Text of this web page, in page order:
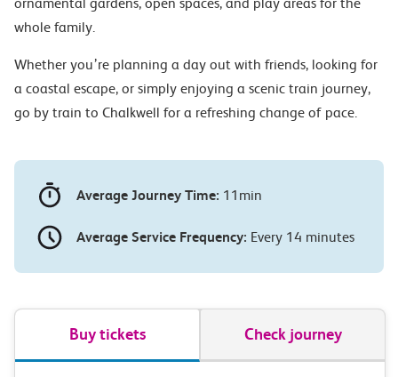
whole family.
Whether you’re planning a day out with friends, looking for
a coastal escape, or simply enjoying a scenic train journey,
go by train to Chalkwell for a refreshing change of pace.
Average Journey Time: 11min
Average Service Frequency: Every 14 minutes
Buy tickets Check journey